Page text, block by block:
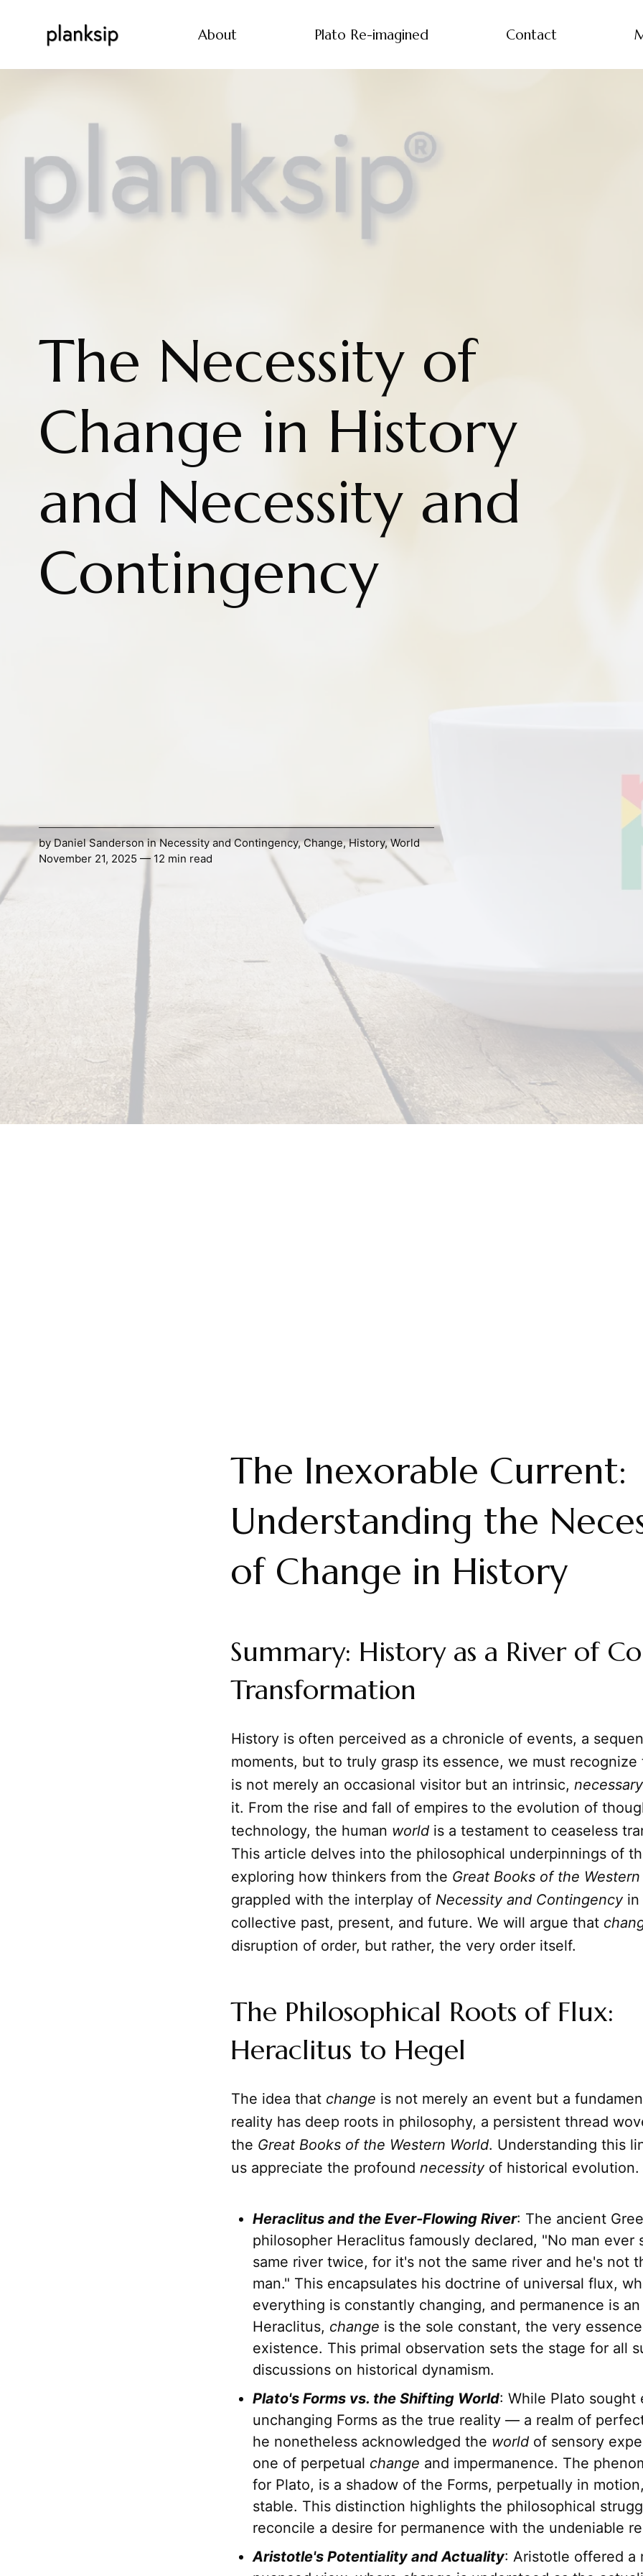
About Plato Re-imagined Contact
The Necessity of
Change in History
and Necessity and
Contingency
byDaniel SandersoninNecessity and Contingency,Change,History,World
November 21, 2025 — 12 min read
The Inexorable Current:
Understanding the
of Change in History
Summary: History as a River of
Transformation
History is often perceived as a chronicle of events, a
moments, but to truly grasp its essence, we must
is not merely an occasional visitor but an intrinsic, necessary
it. From the rise and fall of empires to the evolution of
technology, the human world is a testament to ceaseless
This article delves into the philosophical underpinnings of
exploring how thinkers from the Great Books of the
grappled with the interplay of Necessity and Contingencyin
collective past, present, and future. We will argue that
disruption of order, but rather, the very order itself.
The Philosophical Roots of Flux:
Heraclitus to Hegel
The idea that change is not merely an event but a
reality has deep roots in philosophy, a persistent thread
the Great Books of the Western World. Understanding this
us appreciate the profound necessityof historical evolution.
Heraclitus and the Ever-Flowing River: The ancient
philosopher Heraclitus famously declared, "No man ever
same river twice, for it's not the same river and he's not
man." This encapsulates his doctrine of universal flux,
everything is constantly changing, and permanence is
Heraclitus, change is the sole constant, the very
existence. This primal observation sets the stage for all
discussions on historical dynamism.
Plato's Forms vs. the Shifting World: While Plato sought
unchanging Forms as the true reality — a realm of
he nonetheless acknowledged the world of sensory
one of perpetual change and impermanence. The
for Plato, is a shadow of the Forms, perpetually in
stable. This distinction highlights the philosophical
reconcile a desire for permanence with the undeniable
Aristotle's Potentiality and Actuality: Aristotle offered a